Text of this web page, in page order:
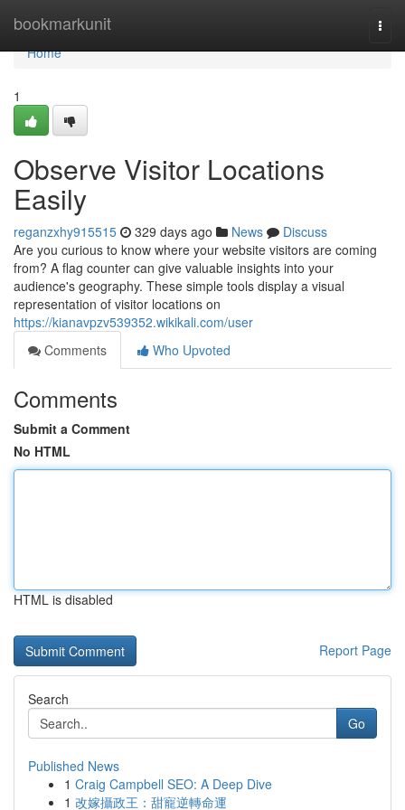
bookmarkunit
Home
Home
1
Observe Visitor Locations
Easily
reganzxhy915515 329 days ago News
Discuss
Are you curious to know where your website visitors are coming
from? A flag counter can give valuable insights into your
audience's geography. These simple tools display a visual
representation of visitor locations on
https://kianavpzv539352.wikikali.com/user
Comments
Who Upvoted
Comments
Submit a Comment
No HTML
HTML is disabled
Report Page
Search
Go
Published News
1 Craig Campbell SEO: A Deep Dive
1 改嫁攝政王：甜寵逆轉命運